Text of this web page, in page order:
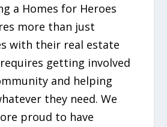
a Homes for Heroes
more than just
with their real estate
getting involved
and helping
they need. We
proud to have